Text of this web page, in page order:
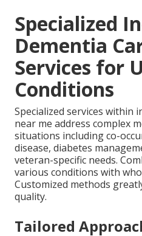
Specialized
Dementia
Services for
Conditions
Specialized services within
near me address complex
situations including co-
disease, diabetes
veteran-specific needs.
various conditions with
Customized methods
quality.
Tailored